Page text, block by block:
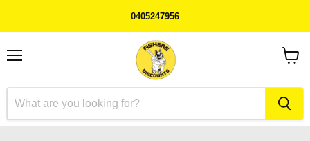
0405247956